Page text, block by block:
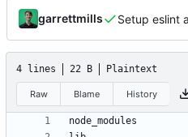
garrettmills
4 lines 22 B Plaintext
Raw Blame History